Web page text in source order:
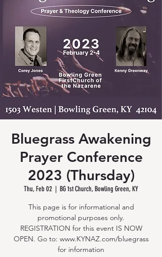
Bluegrass Awakening
Prayer Conference
2023 (Thursday)
Thu, Feb 02
  |
BG 1st Church, Bowling Green, KY
This page is for informational and
promotional purposes only.
REGISTRATION for this event IS NOW
OPEN. Go to: www.KYNAZ.com/bluegrass
for information